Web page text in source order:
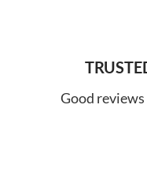
Good